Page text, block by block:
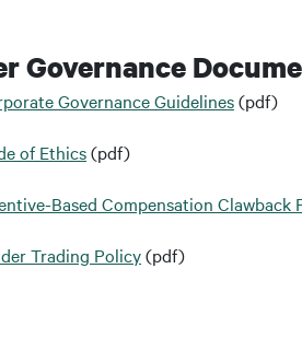
Governance
Governance Guidelines(pdf)
of Ethics(pdf)
Based Compensation Clawback
Trading Policy(pdf)